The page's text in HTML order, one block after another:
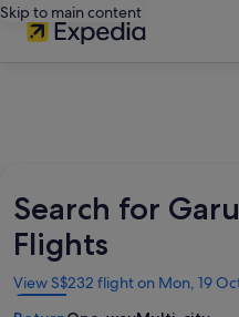
Skip to main content
Search for
Flights
View S$232 flight on Mon, 19
Opens
in